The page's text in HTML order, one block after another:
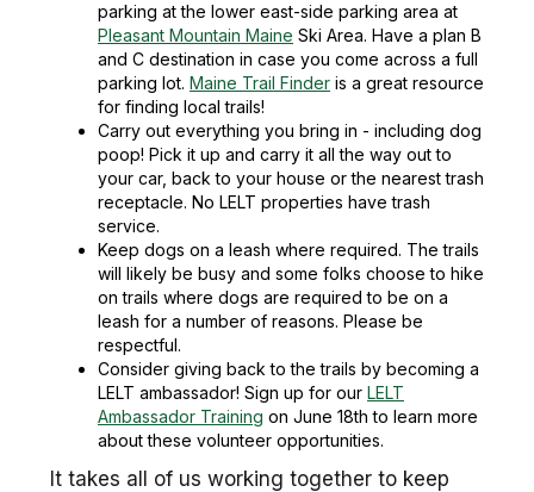
parking at the lower east-side parking area at
Pleasant Mountain Maine Ski Area. Have a plan B
and C destination in case you come across a full
parking lot. Maine Trail Finder is a great resource
for finding local trails!
Carry out everything you bring in - including dog
poop! Pick it up and carry it all the way out to
your car, back to your house or the nearest trash
receptacle. No LELT properties have trash
service.
Keep dogs on a leash where required. The trails
will likely be busy and some folks choose to hike
on trails where dogs are required to be on a
leash for a number of reasons. Please be
respectful.
Consider giving back to the trails by becoming a
LELT ambassador! Sign up for our LELT
Ambassador Training on June 18th to learn more
about these volunteer opportunities.
It takes all of us working together to keep